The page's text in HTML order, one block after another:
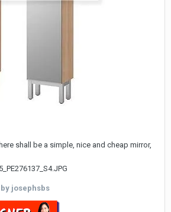
shall be a simple, nice and cheap mirror,
by josephsbs